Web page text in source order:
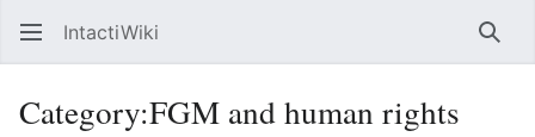
IntactiWiki
Category:FGM and human rights